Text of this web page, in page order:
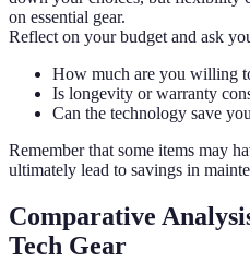
on essential gear.
Reflect on your budget and ask
How much are you willing
Is longevity or warranty
Can the technology save
Remember that some items may
ultimately lead to savings in
Comparative
Tech Gear